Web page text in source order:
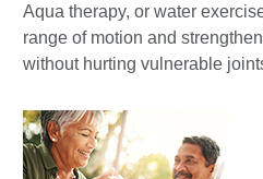
Aqua therapy, or water
range of motion and
without hurting vulnerable